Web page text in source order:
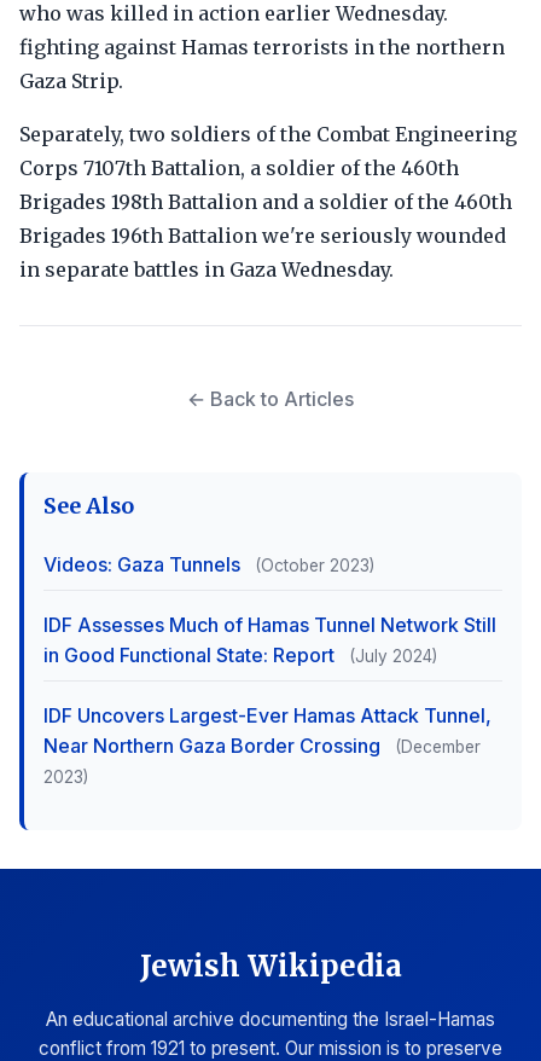
who was killed in action earlier Wednesday.
fighting against Hamas terrorists in the northern
Gaza Strip.
Separately, two soldiers of the Combat Engineering
Corps 7107th Battalion, a soldier of the 460th
Brigades 198th Battalion and a soldier of the 460th
Brigades 196th Battalion we're seriously wounded
in separate battles in Gaza Wednesday.
← Back to Articles
See Also
Videos: Gaza Tunnels (October 2023)
IDF Assesses Much of Hamas Tunnel Network Still
in Good Functional State: Report
(July 2024)
IDF Uncovers Largest-Ever Hamas Attack Tunnel,
Near Northern Gaza Border Crossing
(December
2023)
Jewish Wikipedia
An educational archive documenting the Israel-Hamas
conflict from 1921 to present. Our mission is to preserve